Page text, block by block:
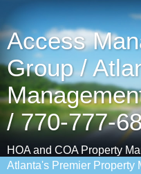
Access
Group /
/ 770-777-
HOA and COA Property
Atlanta's Premier Property